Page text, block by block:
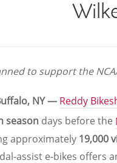
to support the
NY — Reddy
season days before the
approximately 19,000
assist e-bikes offers